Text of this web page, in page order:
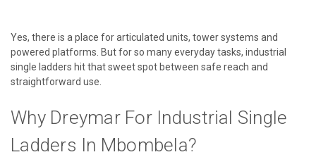
Yes, there is a place for articulated units, tower systems and
powered platforms. But for so many everyday tasks, industrial
single ladders hit that sweet spot between safe reach and
straightforward use.
Why Dreymar For Industrial Single
Ladders In Mbombela?